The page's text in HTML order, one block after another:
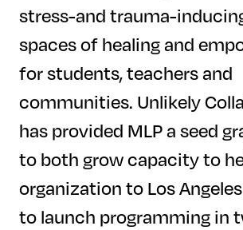
stress-and trauma-
spaces of healing and
for students, teachers and
communities. Unlikely
has provided MLP a seed
to both grow capacity to
organization to Los
to launch programming in